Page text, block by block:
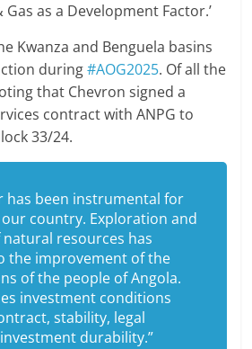
Gas as a Development Factor.’
Kwanza and Benguela basins
during#AOG2025. Of all the
that Chevron signed a
contract with ANPG to
33/24.
has been instrumental for
country. Exploration and
resources has
the improvement of the
of the people of Angola.
investment conditions
stability, legal
durability.”